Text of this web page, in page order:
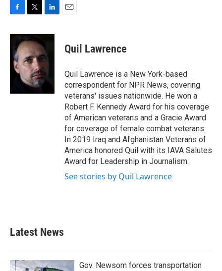
c
e
b
o
o
i
t
t
e
r
n
e
d
I
n
Quil Lawrence
Quil Lawrence is a New York-based
correspondent for NPR News, covering
veterans' issues nationwide. He won a
Robert F. Kennedy Award for his coverage
of American veterans and a Gracie Award
for coverage of female combat veterans.
In 2019 Iraq and Afghanistan Veterans of
America honored Quil with its IAVA Salutes
Award for Leadership in Journalism.
See stories by Quil Lawrence
Latest News
Gov. Newsom forces transportation